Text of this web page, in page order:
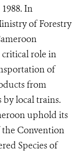
In
of Forestry
critical role in
of
from
local trains.
uphold its
Convention
Species of